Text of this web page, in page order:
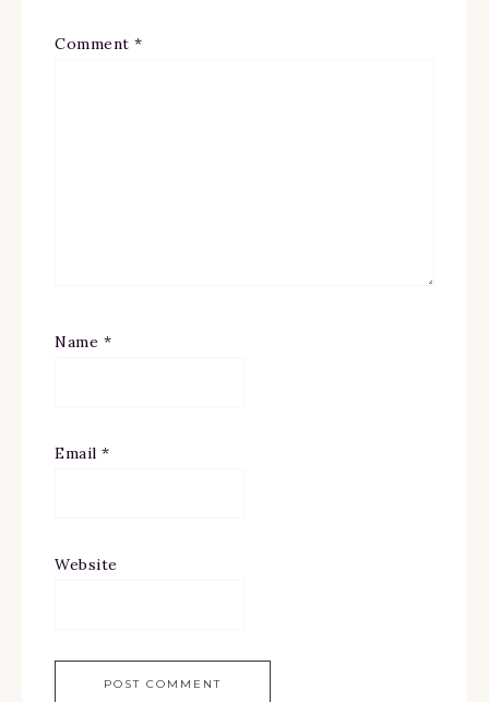
Comment *
Name *
Email *
Website